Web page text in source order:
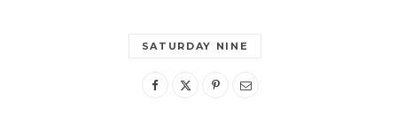
SATURDAY NINE